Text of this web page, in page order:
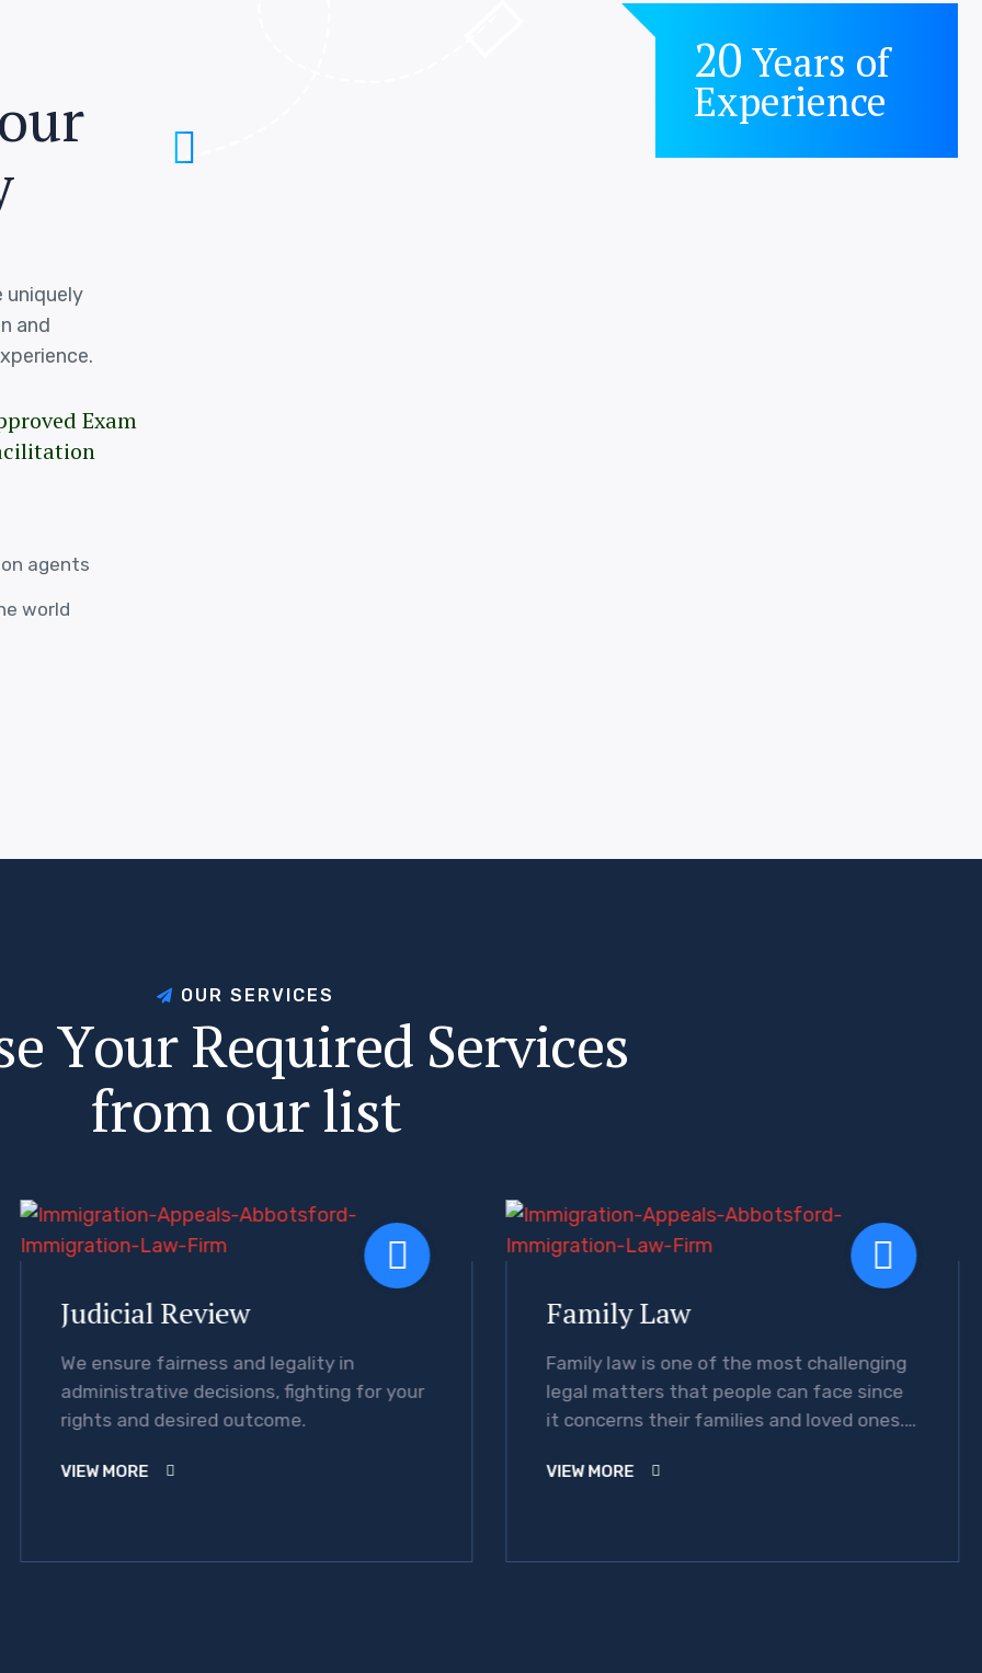
our
uniquely
and
Exam
agents
world
20 Years of
Experience
OU R S E RVICES
eYourRequired Services
fromourlist
Judicial Review
We ensure fairness and legality in
administrative decisions, fighting for your
rights and desired outcome.
VIEW MORE
Family Law
Family law is one of the most challenging
legal matters that people can face since
it concerns their families and loved ones.
VIEW MORE